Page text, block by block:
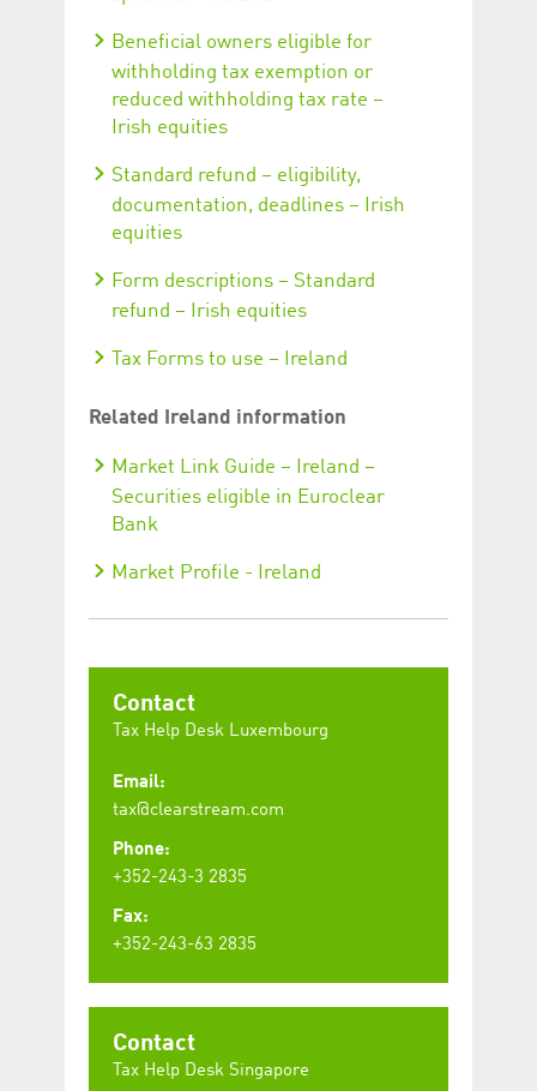
Beneficial owners eligible for
withholding tax exemption or
reduced withholding tax rate –
Irish equities
Standard refund – eligibility,
documentation, deadlines – Irish
equities
Form descriptions – Standard
refund – Irish equities
Tax Forms to use – Ireland
Related Ireland information
Market Link Guide – Ireland –
Securities eligible in Euroclear
Bank
Market Profile - Ireland
Contact
Tax Help Desk Luxembourg
Email:
tax@clearstream.com
Phone:
+352-243-3 2835
Fax:
+352-243-63 2835
Contact
Tax Help Desk Singapore